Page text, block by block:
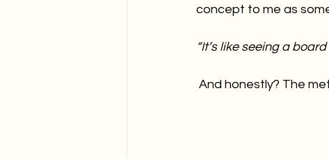
concept to me as
“It’s like seeing a
And honestly? The